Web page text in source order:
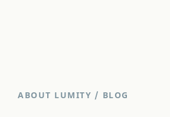
ABOUT LUMITY / BLOG